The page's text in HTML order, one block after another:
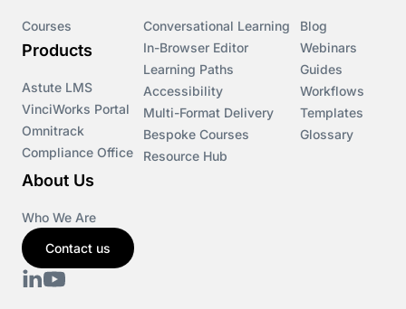
Courses
Products
Astute LMS
VinciWorks Portal
Omnitrack
Compliance Office
Conversational Learning
In-Browser Editor
Learning Paths
Accessibility
Multi-Format Delivery
Bespoke Courses
Resource Hub
Blog
Webinars
Guides
Workflows
Templates
Glossary
About Us
Who We Are
Contact us